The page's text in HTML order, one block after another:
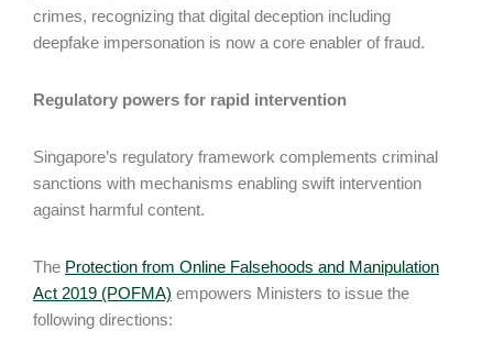
crimes, recognizing that digital deception including
deepfake impersonation is now a core enabler of fraud.
Regulatory powers for rapid intervention
Singapore’s regulatory framework complements criminal
sanctions with mechanisms enabling swift intervention
against harmful content.
The Protection from Online Falsehoods and Manipulation
Act 2019 (POFMA) empowers Ministers to issue the
following directions: